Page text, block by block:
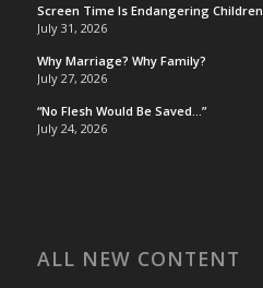
Screen Time Is Endangering Children
July 31, 2026
Why Marriage? Why Family?
July 27, 2026
“No Flesh Would Be Saved…”
July 24, 2026
ALL NEW CONTENT